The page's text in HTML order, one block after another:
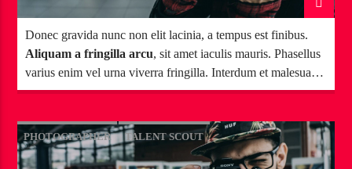
Donec gravida nunc non elit lacinia, a tempus est finibus.
Aliquam a fringilla arcu, sit amet iaculis mauris. Phasellus
varius enim vel urna viverra fringilla. Interdum et malesuada
fames ac.
PHOTOGRAPHER TALENT SCOUT